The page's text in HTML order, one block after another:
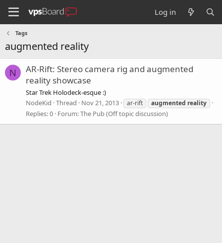
Log in
Tags
augmented reality
N
AR-Rift: Stereo camera rig and augmented
reality showcase
Star Trek Holodeck-esque :)
NodeKid Thread Nov 21, 2013 ar-rift augmented reality
Replies: 0 Forum:The Pub (Off topic discussion)